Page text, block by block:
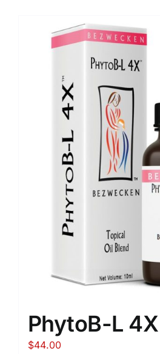
PhytoB-L 4X
$44.00